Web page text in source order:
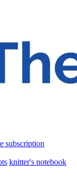
subscription
knitter's notebook